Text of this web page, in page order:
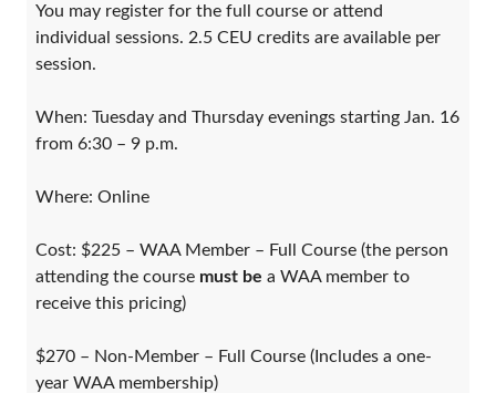
You may register for the full course or attend
individual sessions. 2.5 CEU credits are available per
session.
When: Tuesday and Thursday evenings starting Jan. 16
from 6:30 – 9 p.m.
Where: Online
Cost: $225 – WAA Member – Full Course (the person
attending the course must be a WAA member to
receive this pricing)
$270 – Non-Member – Full Course (Includes a one-
year WAA membership)